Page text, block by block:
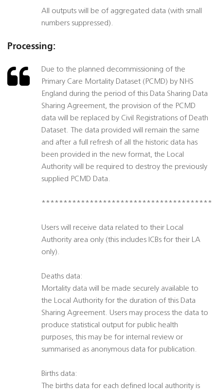
All outputs will be of aggregated data (with small
numbers suppressed).
Processing:
Due to the planned decommissioning of the
Primary Care Mortality Dataset (PCMD) by NHS
England during the period of this Data Sharing Data
Sharing Agreement, the provision of the PCMD
data will be replaced by Civil Registrations of Death
Dataset. The data provided will remain the same
and after a full refresh of all the historic data has
been provided in the new format, the Local
Authority will be required to destroy the previously
supplied PCMD Data.
***************************************
Users will receive data related to their Local
Authority area only (this includes ICBs for their LA
only).
Deaths data:
Mortality data will be made securely available to
the Local Authority for the duration of this Data
Sharing Agreement. Users may process the data to
produce statistical output for public health
purposes, this may be for internal review or
summarised as anonymous data for publication.
Births data:
The births data for each defined local authority is